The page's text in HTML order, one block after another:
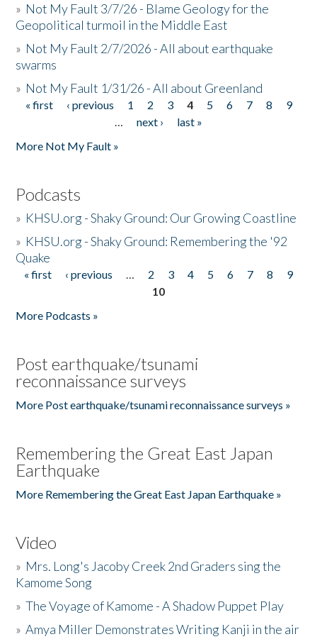
» Not My Fault 3/7/26 - Blame Geology for the
Geopolitical turmoil in the Middle East
» Not My Fault 2/7/2026 - All about earthquake
swarms
» Not My Fault 1/31/26 - All about Greenland
Pages
« first ‹ previous 1 2 3 4 5 6 7 8
9
…
next ›
last »
More Not My Fault »
Podcasts
» KHSU.org - Shaky Ground: Our Growing Coastline
» KHSU.org - Shaky Ground: Remembering the '92
Quake
Pages
« first ‹ previous … 2 3 4 5 6 7 8
9
10
More Podcasts »
Post earthquake/tsunami
reconnaissance surveys
More Post earthquake/tsunami reconnaissance surveys »
Remembering the Great East Japan
Earthquake
More Remembering the Great East Japan Earthquake »
Video
» Mrs. Long's Jacoby Creek 2nd Graders sing the
Kamome Song
»The Voyage of Kamome - A Shadow Puppet Play
»Amya Miller Demonstrates Writing Kanji in the air